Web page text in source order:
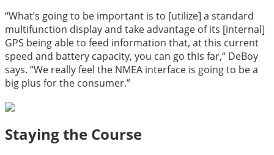
“What’s going to be important is to [utilize] a standard
multifunction display and take advantage of its [internal]
GPS being able to feed information that, at this current
speed and battery capacity, you can go this far,” DeBoy
says. “We really feel the NMEA interface is going to be a
big plus for the consumer.”
Staying the Course